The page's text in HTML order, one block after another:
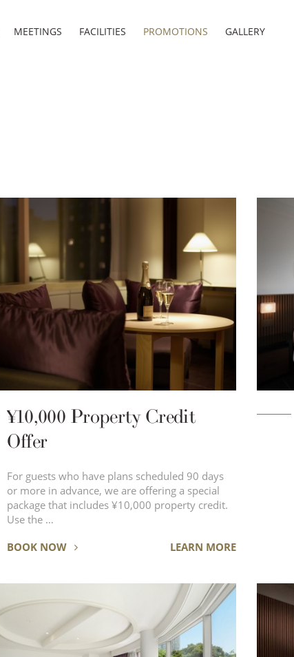
MEETINGS FACILITIES PROMOTIONS
GALLERY
¥10,000 Property Credit
Offer
For guests who have plans scheduled 90 days
or more in advance, we are offering a special
package that includes ¥10,000 property credit.
Use the …
BOOK NOW LEARN MORE